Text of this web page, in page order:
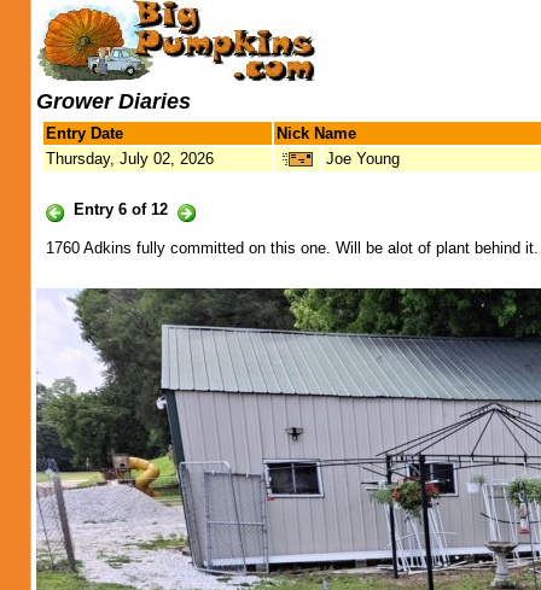
Grower Diaries
Entry Date
Nick Name
Thursday, July 02, 2026
Joe Young
Entry 6 of 12
1760 Adkins fully committed on this one. Will be alot of plant behind